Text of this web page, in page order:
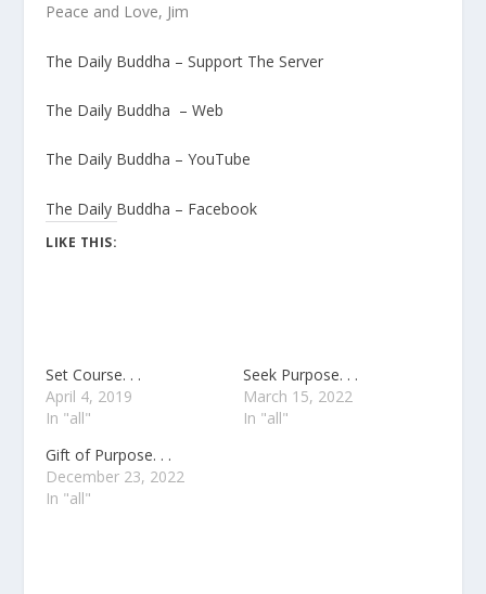
Peace and Love, Jim
The Daily Buddha – Support The Server
The Daily Buddha – Web
The Daily Buddha – YouTube
The Daily Buddha – Facebook
LIKE THIS:
Set Course. . .
April 4, 2019
In "all"
Seek Purpose. . .
March 15, 2022
In "all"
Gift of Purpose. . .
December 23, 2022
In "all"